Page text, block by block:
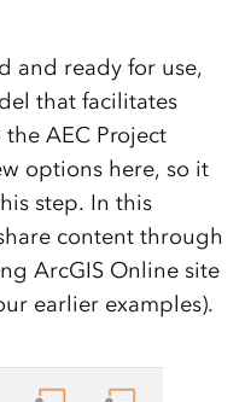
and ready for use,
that facilitates
AEC Project
options here, so it
step. In this
content through
ArcGIS Online site
earlier examples).